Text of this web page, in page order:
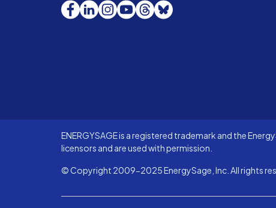
Facebook
LinkedInInstagram
YouTube
Threads
Bluesky
ENERGYSAGE is a registered trademark and the
licensors and are used with permission.
© Copyright 2009-2025 EnergySage, Inc. All rights